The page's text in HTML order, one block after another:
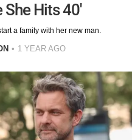
Hits 40'
a family with her new man.
1 YEAR AGO